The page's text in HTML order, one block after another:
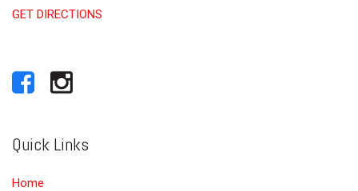
GET DIRECTIONS
Quick Links
Home